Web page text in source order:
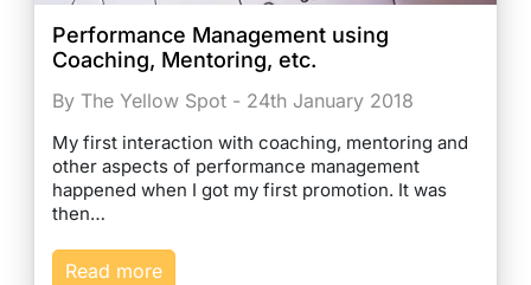
Performance Management using
Coaching, Mentoring, etc.
By The Yellow Spot - 24th January 2018
My first interaction with coaching, mentoring and
other aspects of performance management
happened when I got my first promotion. It was
then…
Read more